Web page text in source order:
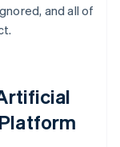
and all of